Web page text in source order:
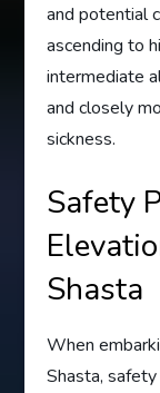
and potential
ascending to
intermediate
and closely
sickness.
Safety
Shasta
When
Shasta,